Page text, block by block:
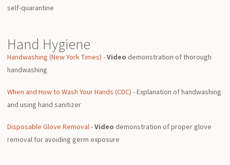
self-quarantine
Hand Hygiene
Handwashing (New York Times) -Video demonstration of thorough
handwashing
When and How to Wash Your Hands (CDC) - Explanation of handwashing
and using hand sanitizer
Disposable Glove Removal-Video demonstration of proper glove
removal for avoiding germ exposure